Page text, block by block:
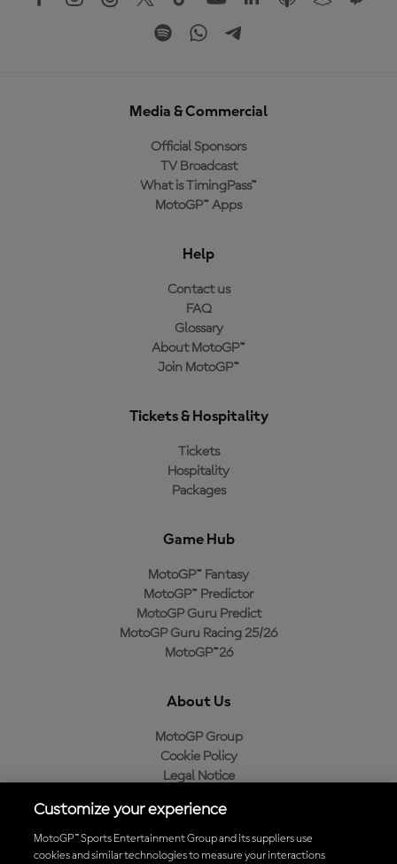
Media & Commercial
Official Sponsors
TV Broadcast
What is TimingPass™
MotoGP™ Apps
Help
Contact us
FAQ
Glossary
About MotoGP™
Join MotoGP™
Tickets & Hospitality
Tickets
Hospitality
Packages
Game Hub
MotoGP™ Fantasy
MotoGP™ Predictor
MotoGP Guru Predict
MotoGP Guru Racing 25/26
MotoGP™26
About Us
MotoGP Group
Cookie Policy
Legal Notice
Purchase Policy
Customize your experience
MotoGP™ Sports Entertainment Group and its suppliers use
cookies and similar technologies to measure your interactions